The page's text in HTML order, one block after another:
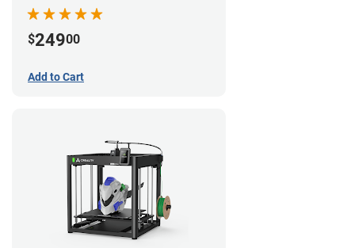
$24900
Add to Cart